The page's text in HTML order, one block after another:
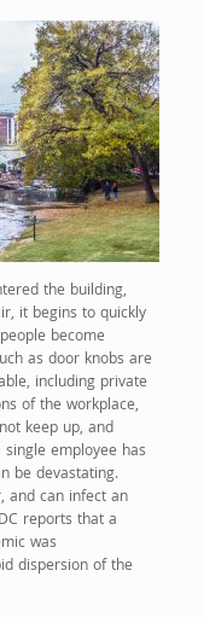
the building,
it begins to quickly
become
as door knobs are
including private
of the workplace,
keep up, and
employee has
be devastating.
and can infect an
reports that a
was
dispersion of the